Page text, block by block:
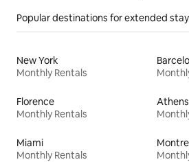
Popular destinations for extended
New York
Monthly Rentals
Florence
Monthly Rentals
Athens
Miami
Monthly Rentals